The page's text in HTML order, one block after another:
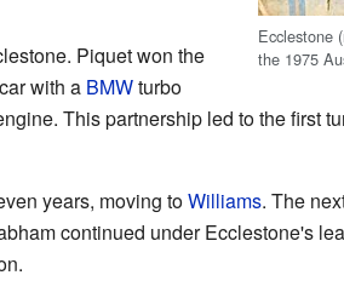
Ecclestone
the 1975
Piquet won the
with a BMWturbo
This partnership led to the first
years, moving toWilliams. The
continued under Ecclestone's